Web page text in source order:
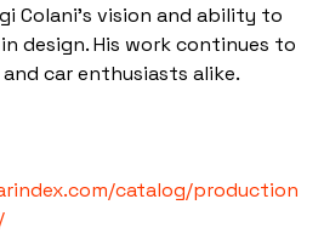
Colani's vision and ability to
design. His work continues to
car enthusiasts alike.
catalog/production